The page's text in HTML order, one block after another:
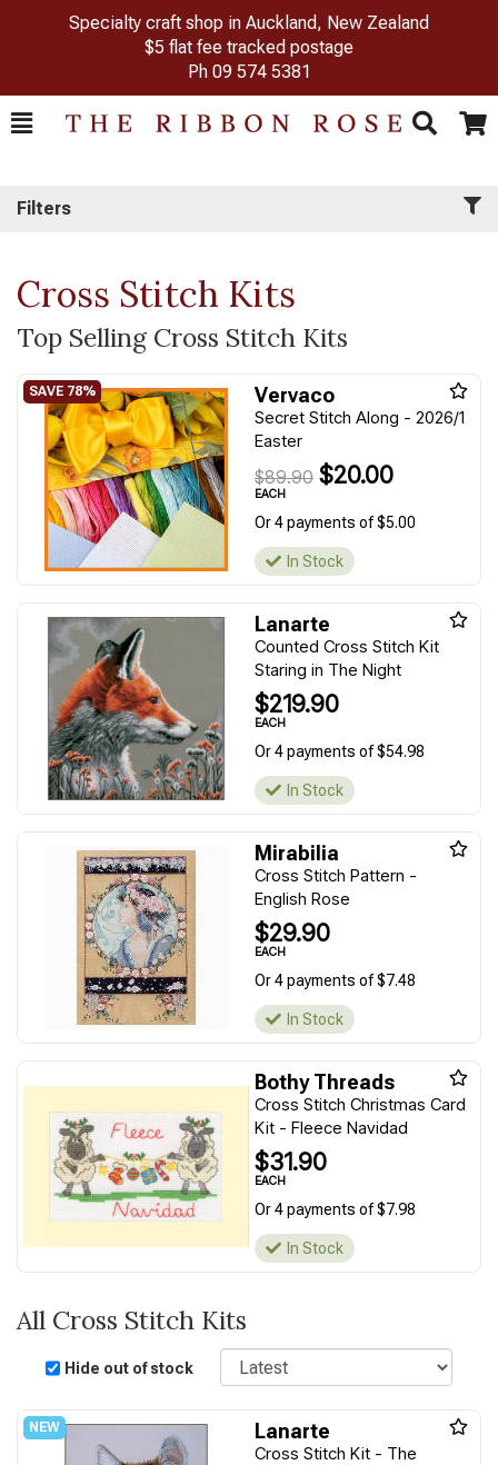
Specialty craft shop in Auckland, New Zealand
$5 flat fee tracked postage
Ph 09 574 5381
Toggle
Search Cart
Filters
Cross Stitch Kits
Top Selling Cross Stitch Kits
Vervaco
Secret Stitch Along - 2026/1
Easter
$89.90 $20.00
EACH
Or 4 payments of $5.00
In Stock
Lanarte
Counted Cross Stitch Kit
Staring in The Night
$219.90
EACH
Or 4 payments of $54.98
In Stock
Mirabilia
Cross Stitch Pattern -
English Rose
$29.90
EACH
Or 4 payments of $7.48
In Stock
Bothy Threads
Cross Stitch Christmas Card
Kit - Fleece Navidad
$31.90
EACH
Or 4 payments of $7.98
In Stock
All Cross Stitch Kits
Hide out of stock
Sort
Lanarte
Cross Stitch Kit - The